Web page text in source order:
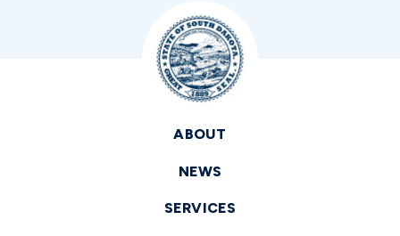
ABOUT
NEWS
SERVICES